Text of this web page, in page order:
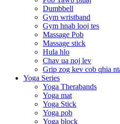
Dumbbell
Gym wristband
Gym hnab looj tes
Massage Pob
Massage stick
Hula hlo
Chav ua noj lev
Grip zog kev cob qhia
Yoga Series
Yoga Therabands
Yoga mat
Yoga Stick
Yoga pob
Yoga block